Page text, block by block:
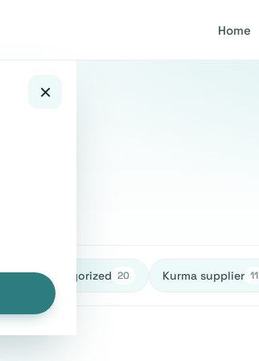
Home
×
Uncategorized 20 Kurma supplier 11